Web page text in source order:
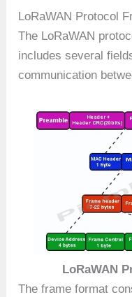
LoRaWAN Protocol
The LoRaWAN
includes several
communication
LoRaWAN
The frame format